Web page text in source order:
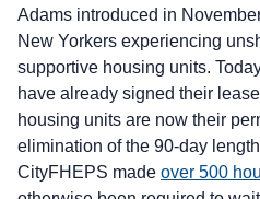
Adams introduced in
New Yorkers experiencing
supportive housing units.
have already signed their
housing units are now their
elimination of the 90-day
CityFHEPS made over 500